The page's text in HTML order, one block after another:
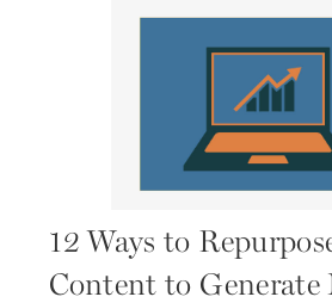
12 Ways to
Content to Generate